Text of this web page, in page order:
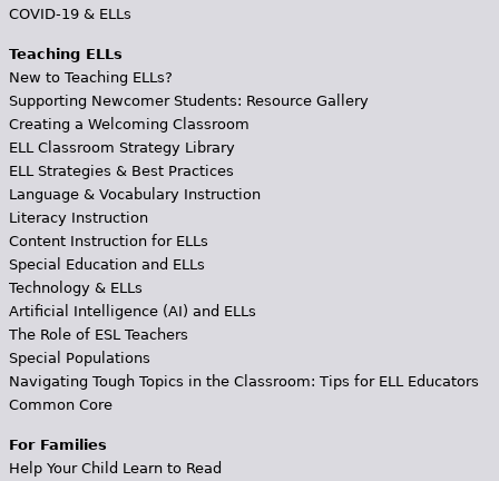
COVID-19 & ELLs
Teaching ELLs
New to Teaching ELLs?
Supporting Newcomer Students: Resource Gallery
Creating a Welcoming Classroom
ELL Classroom Strategy Library
ELL Strategies & Best Practices
Language & Vocabulary Instruction
Literacy Instruction
Content Instruction for ELLs
Special Education and ELLs
Technology & ELLs
Artificial Intelligence (AI) and ELLs
The Role of ESL Teachers
Special Populations
Navigating Tough Topics in the Classroom: Tips for ELL Educators
Common Core
For Families
Help Your Child Learn to Read